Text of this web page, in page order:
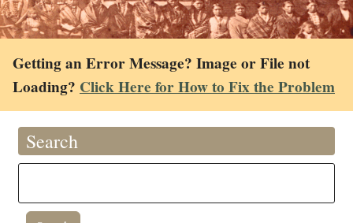
Getting an Error Message? Image or File not
Loading? Click Here for How to Fix the Problem
Search